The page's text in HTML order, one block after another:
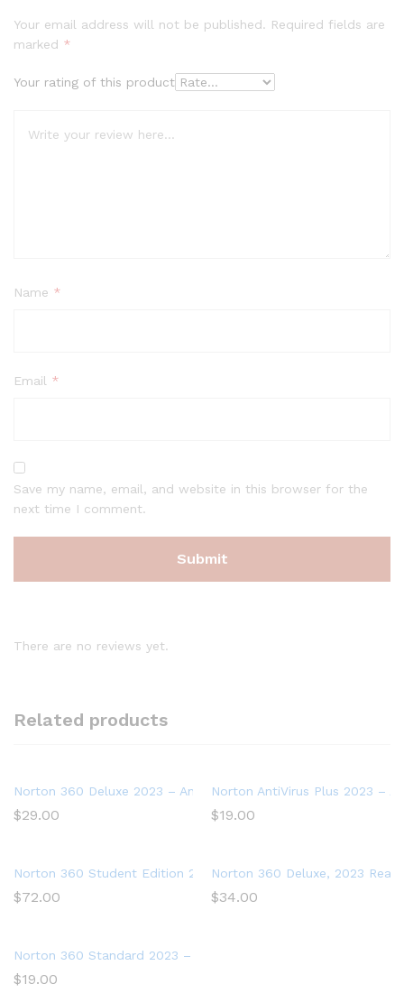
Your email address will not be published. Required fields are
marked *
Your rating of this product
Name *
Email *
Save my name, email, and website in this browser for the
next time I comment.
There are no reviews yet.
Related products
Norton 360 Deluxe 2023 – Antivirus software for 3 Devices
$29.00
Norton AntiVirus Plus 2023 –
$19.00
Norton 360 Student Edition 2023 – Antivirus software for 2
$72.00
Norton 360 Deluxe, 2023
$34.00
Norton 360 Standard 2023 – Antivirus software for 1 Device
$19.00